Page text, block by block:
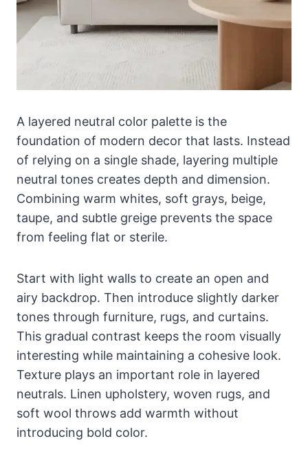
A layered neutral color palette is the
foundation of modern decor that lasts. Instead
of relying on a single shade, layering multiple
neutral tones creates depth and dimension.
Combining warm whites, soft grays, beige,
taupe, and subtle greige prevents the space
from feeling flat or sterile.
Start with light walls to create an open and
airy backdrop. Then introduce slightly darker
tones through furniture, rugs, and curtains.
This gradual contrast keeps the room visually
interesting while maintaining a cohesive look.
Texture plays an important role in layered
neutrals. Linen upholstery, woven rugs, and
soft wool throws add warmth without
introducing bold color.